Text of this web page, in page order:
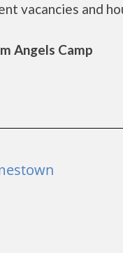
vacancies and
Angels Camp